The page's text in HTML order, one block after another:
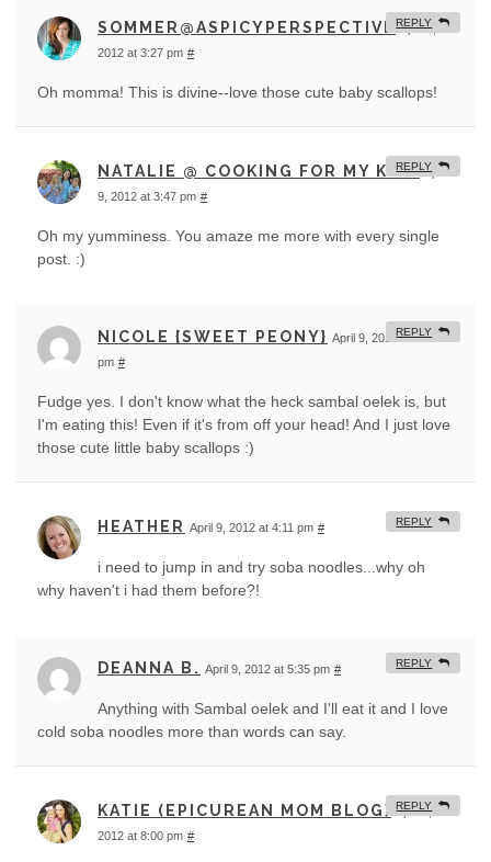
SOMMER@ASPICYPERSPECTIVE
April 9,
2012 at 3:27 pm #
Oh momma! This is divine--love those cute baby scallops!
REPLY
NATALIE @ COOKING FOR MY KIDS April
9, 2012 at 3:47 pm #
Oh my yumminess. You amaze me more with every single
post. :)
REPLY
NICOLE {SWEET PEONY} April 9, 2012 at 4:04
pm #
Fudge yes. I don't know what the heck sambal oelek is, but
I'm eating this! Even if it's from off your head! And I just love
those cute little baby scallops :)
REPLY
HEATHER April 9, 2012 at 4:11 pm #
i need to jump in and try soba noodles...why oh
why haven't i had them before?!
REPLY
DEANNA B. April 9, 2012 at 5:35 pm #
Anything with Sambal oelek and I'll eat it and I love
cold soba noodles more than words can say.
REPLY
KATIE (EPICUREAN MOM BLOG)
April 9,
2012 at 8:00 pm #
REPLY